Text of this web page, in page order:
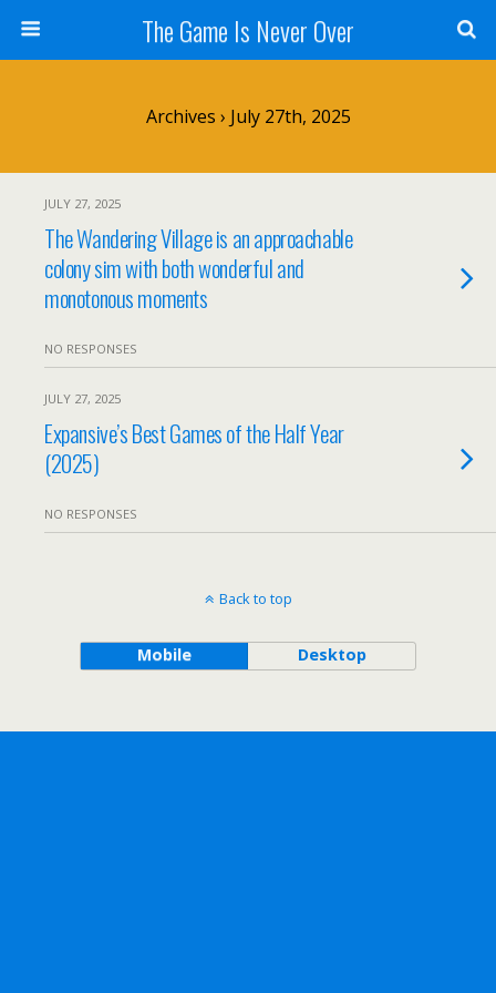
The Game Is Never Over
Archives › July 27th, 2025
JULY 27, 2025
The Wandering Village is an approachable
colony sim with both wonderful and
monotonous moments
NO RESPONSES
JULY 27, 2025
Expansive’s Best Games of the Half Year
(2025)
NO RESPONSES
Back to top
Mobile Desktop